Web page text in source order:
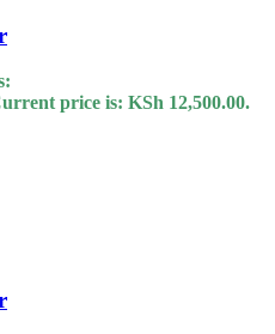
price is: KSh 12,500.00.